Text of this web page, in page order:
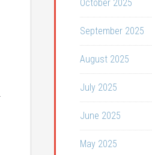
October 2025
September 2025
August 2025
July 2025
June 2025
May 2025